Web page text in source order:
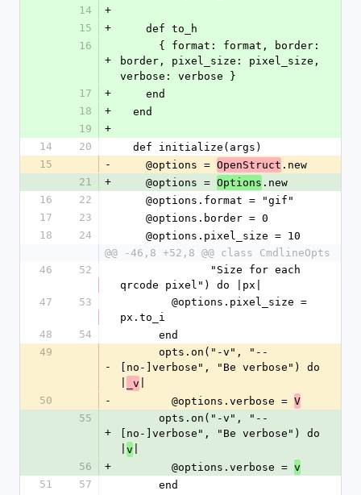
14
+
15
+
    def to_h
16
+
border, pixel_size: pixel_size,
verbose: verbose }
17
+
    end
18
+
  end
19
+
14
20
  def initialize(args)
15
-
    @options =
OpenStruct .new
21
+
    @options =
Options .new
16
22
    @options.format = "gif"
17
23
    @options.border = 0
18
24
    @options.pixel_size = 10
@@ -46,8 +52,8 @@ class CmdlineOpts
46
52
qrcode pixel") do |px|
47
53
px.to_i
48
54
      end
49
-
[no-]verbose", "Be verbose") do
_v
50
-
        @options.verbose =
V
55
+
[no-]verbose", "Be verbose") do
v
56
+
        @options.verbose =
v
51
57
      end